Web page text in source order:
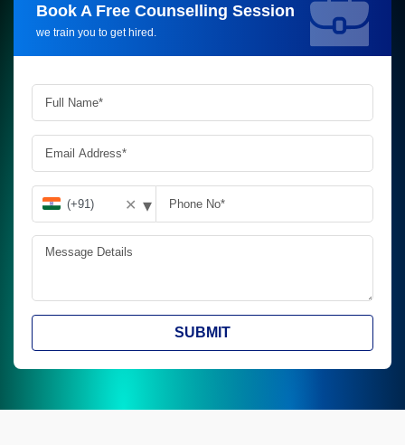
Book A Free Counselling Session
we train you to get hired.
Request more information_
✕ ▾
SUBMIT